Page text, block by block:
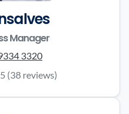
Manager
3320
(38 reviews)